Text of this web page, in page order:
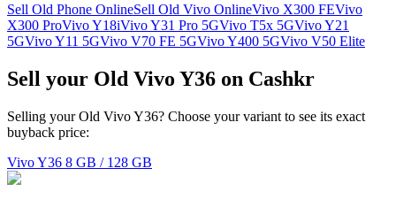
Sell Old Phone OnlineSell Old Vivo OnlineVivo X300 FEVivo
X300 ProVivo Y18iVivo Y31 Pro 5GVivo T5x 5GVivo Y21
5GVivo Y11 5GVivo V70 FE 5GVivo Y400 5GVivo V50 Elite
Sell your Old Vivo Y36 on Cashkr
Selling your Old Vivo Y36? Choose your variant to see its exact
buyback price:
Vivo Y36 8 GB / 128 GB